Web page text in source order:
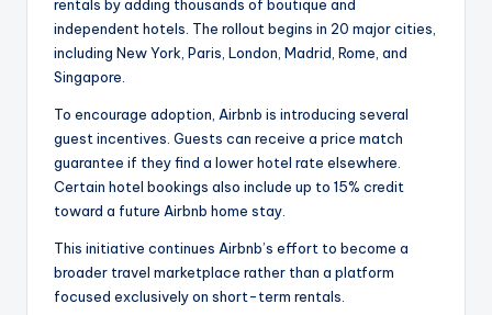
rentals by adding thousands of boutique and
independent hotels. The rollout begins in 20 major cities,
including New York, Paris, London, Madrid, Rome, and
Singapore.
To encourage adoption, Airbnb is introducing several
guest incentives. Guests can receive a price match
guarantee if they find a lower hotel rate elsewhere.
Certain hotel bookings also include up to 15% credit
toward a future Airbnb home stay.
This initiative continues Airbnb’s effort to become a
broader travel marketplace rather than a platform
focused exclusively on short-term rentals.